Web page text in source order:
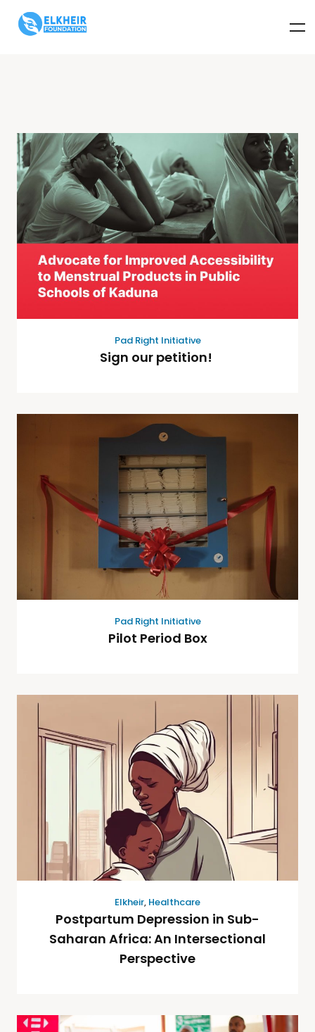
Pad Right Initiative
Sign our petition!
Pad Right Initiative
Pilot Period Box
Elkheir, Healthcare
Postpartum Depression in Sub-
Saharan Africa: An Intersectional
Perspective